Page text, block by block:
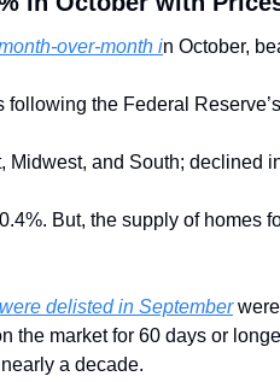
over-month in October,
the Federal
and South; declined
But, the supply of homes
delisted in September were
the market for 60 days or
a decade.